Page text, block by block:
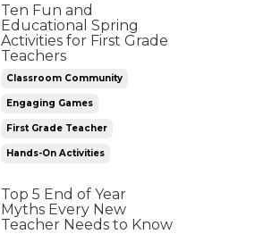
Ten Fun and
Educational Spring
Activities for First Grade
Teachers
Classroom Community
Engaging Games
First Grade Teacher
Hands-On Activities
Top 5 End of Year
Myths Every New
Teacher Needs to Know